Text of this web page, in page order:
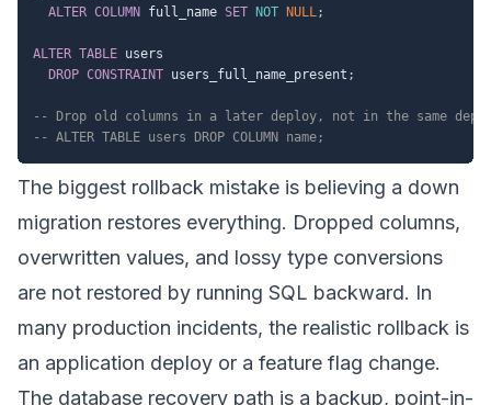
ALTER COLUMN full_name SET NOT NULL;
ALTER TABLE users
DROP CONSTRAINT users_full_name_present ;
-- Drop old columns in a later deploy, not in the same
-- ALTER TABLE users DROP COLUMN name;
The biggest rollback mistake is believing a down
migration restores everything. Dropped columns,
overwritten values, and lossy type conversions
are not restored by running SQL backward. In
many production incidents, the realistic rollback is
an application deploy or a feature flag change.
The database recovery path is a backup, point-in-